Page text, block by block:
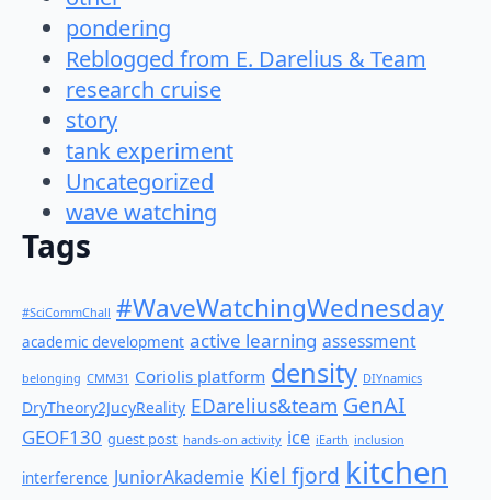
pondering
Reblogged from E. Darelius & Team
research cruise
story
tank experiment
Uncategorized
wave watching
Tags
#SciCommChall #WaveWatchingWednesday
academic development active learning assessment
belonging CMM31 Coriolis platform density DIYnamics
DryTheory2JucyReality EDarelius&team GenAI
GEOF130 guest post hands-on activity ice iEarth inclusion
interference JuniorAkademie Kiel fjord kitchen